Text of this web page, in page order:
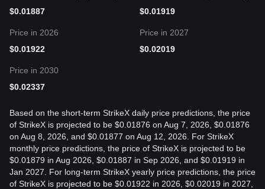
$0.01887
$0.01919
Price in 2026
$0.01922
Price in 2027
$0.02019
Price in 2030
$0.02337
Based on the short-term StrikeX daily price predictions, the price
of StrikeX is projected to be $0.01876 on Aug 7, 2026, $0.01876
on Aug 8, 2026, and $0.01877 on Aug 12, 2026. For StrikeX
monthly price predictions, the price of StrikeX is projected to be
$0.01879 in Aug 2026, $0.01887 in Sep 2026, and $0.01919 in
Jan 2027. For long-term StrikeX yearly price predictions, the price
of StrikeX is projected to be $0.01922 in 2026, $0.02019 in 2027,